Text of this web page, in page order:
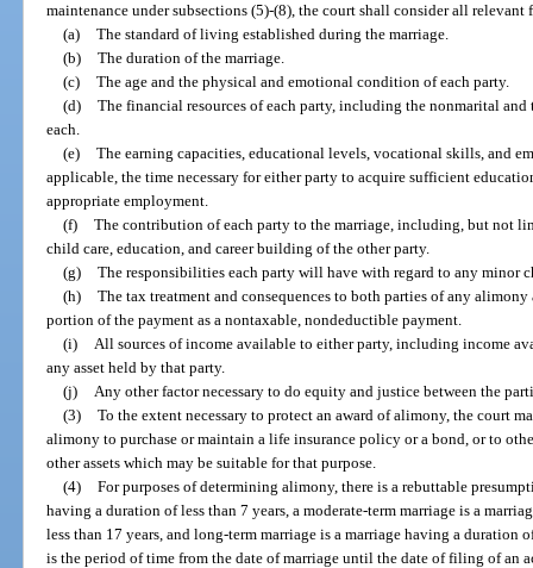
maintenance under subsections (5)-(8), the court shall consider all
(a) The standard of living established during the marriage.
(b) The duration of the marriage.
(c) The age and the physical and emotional condition of each party.
(d) The financial resources of each party, including the nonmarital
each.
(e) The earning capacities, educational levels, vocational skills, and
applicable, the time necessary for either party to acquire sufficient
appropriate employment.
(f) The contribution of each party to the marriage, including, but not
child care, education, and career building of the other party.
(g) The responsibilities each party will have with regard to any minor
(h) The tax treatment and consequences to both parties of any
portion of the payment as a nontaxable, nondeductible payment.
(i)
All sources of income available to either party, including income
any asset held by that party.
(j)
Any other factor necessary to do equity and justice between the
(3) To the extent necessary to protect an award of alimony, the court
alimony to purchase or maintain a life insurance policy or a bond, or to
other assets which may be suitable for that purpose.
(4) For purposes of determining alimony, there is a rebuttable
having a duration of less than 7 years, a moderate-term marriage is a
less than 17 years, and long-term marriage is a marriage having a duration
is the period of time from the date of marriage until the date of filing of an